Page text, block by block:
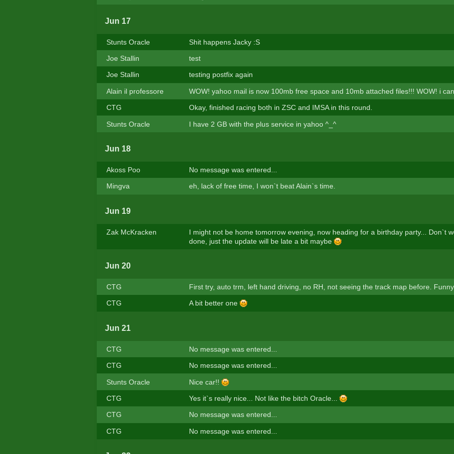
Jun 17
Stunts Oracle Shit happens Jacky :S
Joe Stallin test
Joe Stallin testing postfix again
Alain il professore WOW! yahoo mail is now 100mb free space and 10mb attached files!!! WOW! i
CTG Okay, finished racing both in ZSC and IMSA in this round.
Stunts Oracle I have 2 GB with the plus service in yahoo ^_^
Jun 18
Akoss Poo No message was entered...
Mingva eh, lack of free time, I won`t beat Alain`s time.
Jun 19
Zak McKracken I might not be home tomorrow evening, now heading for a birthday party... Don`t
done, just the update will be late a bit maybe
Jun 20
CTG First try, auto trm, left hand driving, no RH, not seeing the track map before.
CTG A bit better one
Jun 21
CTG No message was entered...
CTG No message was entered...
Stunts Oracle Nice car!!
CTG Yes it`s really nice... Not like the bitch Oracle...
CTG No message was entered...
CTG No message was entered...